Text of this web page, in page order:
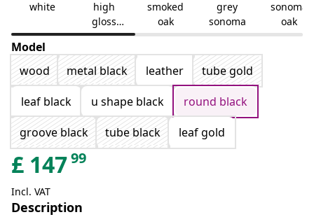
white
high
gloss
white
smoked
oak
grey
sonoma
sonoma
oak
Model
wood
metal black leather
tube gold
leaf black
u shape black
round black
groove black
tube black leaf gold
£ 14799
Incl. VAT
Description